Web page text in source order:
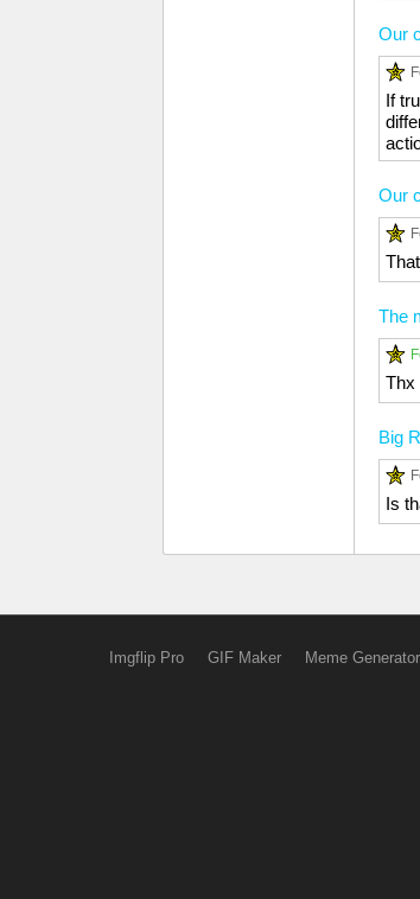
Our
If
Our
The
Thx
Big
Is
Imgflip Pro GIF Maker Meme Generator